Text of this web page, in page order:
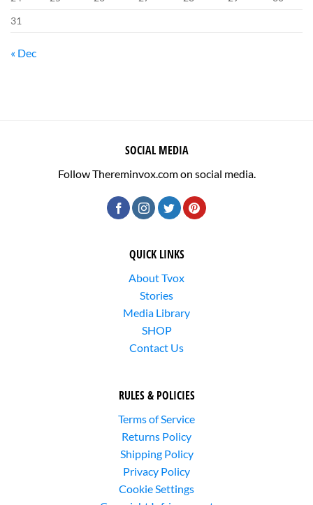
31
« Dec
SOCIAL MEDIA
Follow Thereminvox.com on social media.
QUICK LINKS
About Tvox
Stories
Media Library
SHOP
Contact Us
RULES & POLICIES
Terms of Service
Returns Policy
Shipping Policy
Privacy Policy
Cookie Settings